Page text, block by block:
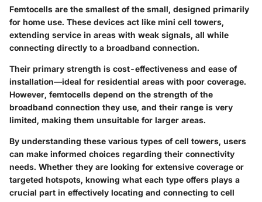
Femtocells are the smallest of the small, designed primarily
for home use. These devices act like mini cell towers,
extending service in areas with weak signals, all while
connecting directly to a broadband connection.
Their primary strength is cost-effectiveness and ease of
installation—ideal for residential areas with poor coverage.
However, femtocells depend on the strength of the
broadband connection they use, and their range is very
limited, making them unsuitable for larger areas.
By understanding these various types of cell towers, users
can make informed choices regarding their connectivity
needs. Whether they are looking for extensive coverage or
targeted hotspots, knowing what each type offers plays a
crucial part in effectively locating and connecting to cell